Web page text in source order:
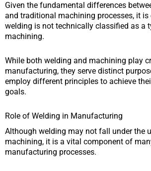
Given the fundamental differences
and traditional machining processes, it is
welding is not technically classified as a
machining.
While both welding and machining play
manufacturing, they serve distinct
employ different principles to achieve
goals.
Role of Welding in Manufacturing
Although welding may not fall under the
machining, it is a vital component of
manufacturing processes.